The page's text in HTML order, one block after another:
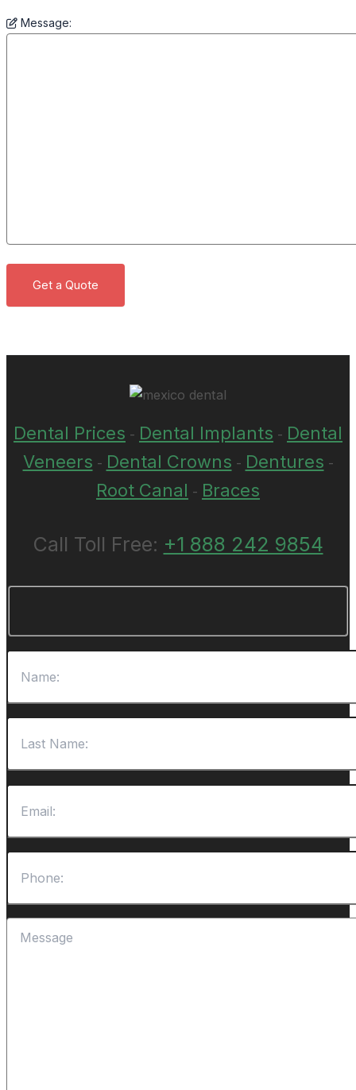
Message:
Dental Prices - Dental Implants - Dental
Veneers - Dental Crowns - Dentures -
Root Canal - Braces
Call Toll Free: +1 888 242 9854